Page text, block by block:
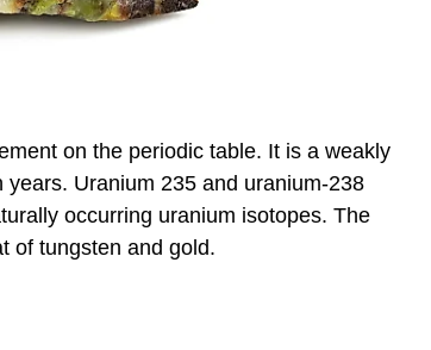
on the periodic table. It is a weakly
Uranium 235 and uranium-238
occurring uranium isotopes. The
of tungsten and gold.